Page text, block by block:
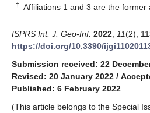
† Affiliations 1 and 3 are the former
ISPRS Int. J. Geo-Inf. 2022 11(2),
https://doi.org/10.3390/
Submission received: 22
Revised: 20 January 2022 /
Published: 6 February 2022
(This article belongs to the Special